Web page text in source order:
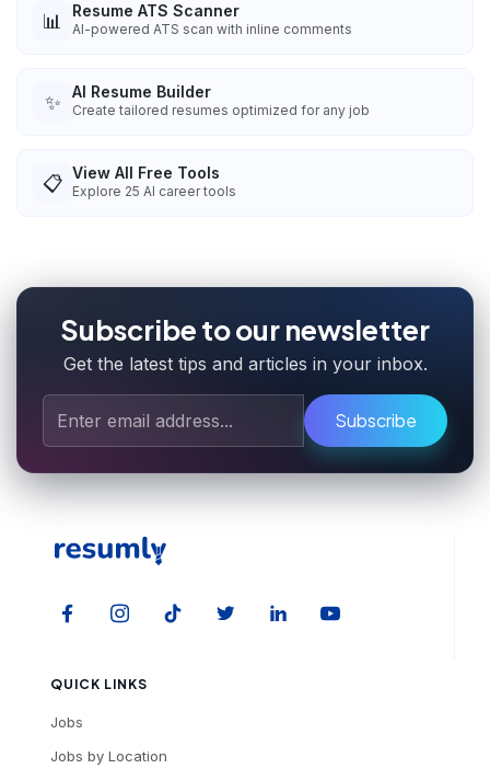
📊 Resume ATS Scanner
AI-powered ATS scan with inline comments
✨ AI Resume Builder
Create tailored resumes optimized for any job
📋 View All Free Tools
Explore 25 AI career tools
Subscribe to our newsletter
Get the latest tips and articles in your inbox.
Subscribe
QUICK LINKS
Jobs
Jobs by Location